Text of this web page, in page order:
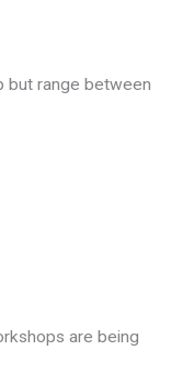
but range between
are being